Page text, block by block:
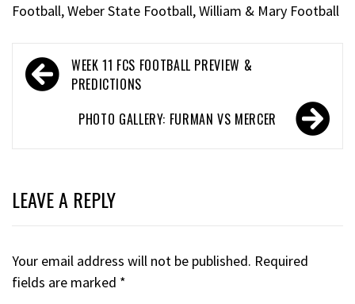
Football,Weber State Football,William & Mary Football
WEEK 11 FCS FOOTBALL PREVIEW &
PREDICTIONS
PHOTO GALLERY: FURMAN VS MERCER
LEAVE A REPLY
Your email address will not be published. Required
fields are marked *